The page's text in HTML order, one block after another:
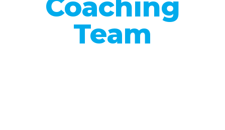
Coaching
Team